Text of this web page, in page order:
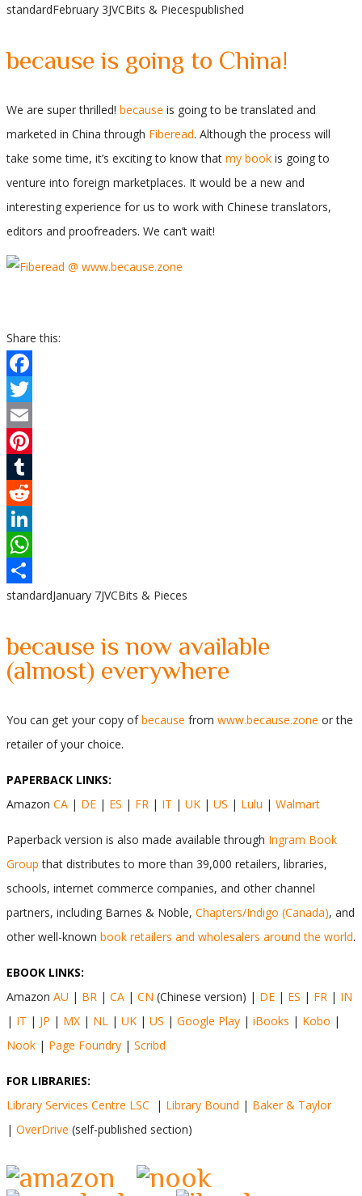
Share
standardFebruary 3JVCBits & Piecespublished
because is going to China!
We are super thrilled! because is going to be translated and
marketed in China through Fiberead. Although the process will
take some time, it’s exciting to know that my book is going to
venture into foreign marketplaces. It would be a new and
interesting experience for us to work with Chinese translators,
editors and proofreaders. We can’t wait!
Share this:
Facebook
Twitter
Email
Pinterest
Tumblr
Reddit
LinkedIn
WhatsApp
Share
standardJanuary 7JVCBits & Pieces
because is now available
(almost) everywhere
You can get your copy ofbecause from www.because.zone or the
retailer of your choice.
PAPERBACK LINKS:
Amazon CA | DE | ES | FR | IT | UK | US | Lulu | Walmart
Paperback version is also made available through Ingram Book
Group that distributes to more than 39,000 retailers, libraries,
schools, internet commerce companies, and other channel
partners, including Barnes & Noble, Chapters/Indigo (Canada), and
other well-known book retailers and wholesalers around the world.
EBOOK LINKS:
Amazon AU | BR | CA | CN (Chinese version) | DE | ES | FR | IN
| IT | JP | MX | NL | UK | US | Google Play | iBooks | Kobo |
Nook | Page Foundry | Scribd
FOR LIBRARIES:
Library Services Centre LSC | Library Bound | Baker & Taylor
| OverDrive (self-published section)